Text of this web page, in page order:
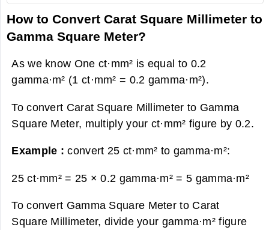
How to Convert Carat Square Millimeter to
Gamma Square Meter?
As we know One ct·mm² is equal to 0.2
gamma·m² (1 ct·mm² = 0.2 gamma·m²).
To convert Carat Square Millimeter to Gamma
Square Meter, multiply your ct·mm² figure by 0.2.
Example :convert 25 ct·mm² to gamma·m²:
25 ct·mm² = 25 × 0.2 gamma·m² = 5 gamma·m²
To convert Gamma Square Meter to Carat
Square Millimeter, divide your gamma·m² figure